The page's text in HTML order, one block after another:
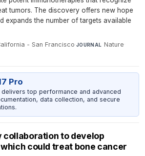
tumors. The discovery offers new hope
expands the number of targets available
- San Francisco·JOURNAL Nature·
Pro
delivers top performance and advanced
data collection, and secure
collaboration to develop
could treat bone cancer